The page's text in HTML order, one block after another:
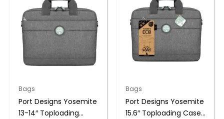
Bags
Port Designs Yosemite
13-14″ Toploading
Bags
Port Designs Yosemite
15.6″ Toploading Case